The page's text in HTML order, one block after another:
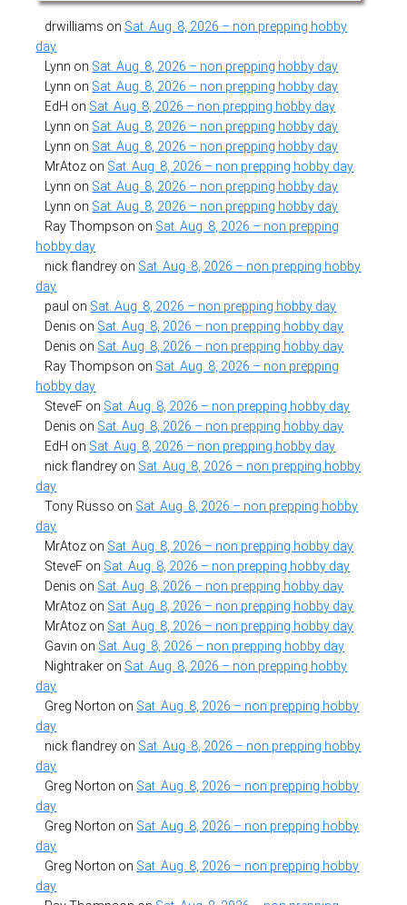
drwilliams on Sat. Aug. 8, 2026 – non prepping hobby
day
Lynn on Sat. Aug. 8, 2026 – non prepping hobby day
Lynn on Sat. Aug. 8, 2026 – non prepping hobby day
EdH on Sat. Aug. 8, 2026 – non prepping hobby day
Lynn on Sat. Aug. 8, 2026 – non prepping hobby day
Lynn on Sat. Aug. 8, 2026 – non prepping hobby day
MrAtoz on Sat. Aug. 8, 2026 – non prepping hobby day
Lynn on Sat. Aug. 8, 2026 – non prepping hobby day
Lynn on Sat. Aug. 8, 2026 – non prepping hobby day
Ray Thompson on Sat. Aug. 8, 2026 – non prepping
hobby day
nick flandrey on Sat. Aug. 8, 2026 – non prepping hobby
day
paul on Sat. Aug. 8, 2026 – non prepping hobby day
Denis on Sat. Aug. 8, 2026 – non prepping hobby day
Denis on Sat. Aug. 8, 2026 – non prepping hobby day
Ray Thompson on Sat. Aug. 8, 2026 – non prepping
hobby day
SteveF on Sat. Aug. 8, 2026 – non prepping hobby day
Denis on Sat. Aug. 8, 2026 – non prepping hobby day
EdH on Sat. Aug. 8, 2026 – non prepping hobby day
nick flandrey on Sat. Aug. 8, 2026 – non prepping hobby
day
Tony Russo on Sat. Aug. 8, 2026 – non prepping hobby
day
MrAtoz on Sat. Aug. 8, 2026 – non prepping hobby day
SteveF on Sat. Aug. 8, 2026 – non prepping hobby day
Denis on Sat. Aug. 8, 2026 – non prepping hobby day
MrAtoz on Sat. Aug. 8, 2026 – non prepping hobby day
MrAtoz on Sat. Aug. 8, 2026 – non prepping hobby day
Gavin on Sat. Aug. 8, 2026 – non prepping hobby day
Nightraker on Sat. Aug. 8, 2026 – non prepping hobby
day
Greg Norton on Sat. Aug. 8, 2026 – non prepping hobby
day
nick flandrey on Sat. Aug. 8, 2026 – non prepping hobby
day
Greg Norton on Sat. Aug. 8, 2026 – non prepping hobby
day
Greg Norton on Sat. Aug. 8, 2026 – non prepping hobby
day
Greg Norton on Sat. Aug. 8, 2026 – non prepping hobby
day